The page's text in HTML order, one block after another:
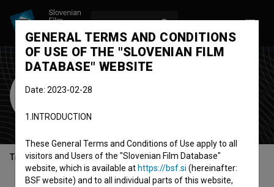
Marko Korošec
Table of contents
GENERAL TERMS AND CONDITIONS
OF USE OF THE "SLOVENIAN FILM
DATABASE" WEBSITE
Date: 2023-02-28
1.INTRODUCTION
These General Terms and Conditions of Use apply to all
visitors and Users of the "Slovenian Film Database"
website, which is available at https://bsf.si (hereinafter:
BSF website) and to all individual parts of this website,